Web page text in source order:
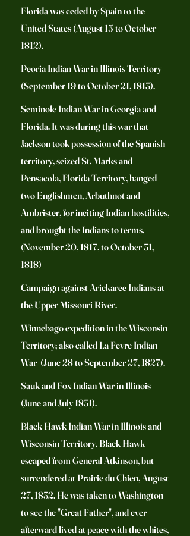
Florida was ceded by Spain to the
United States (August 15 to October
1812).
Peoria Indian War in Illinois Territory
(September 19 to October 21, 1813).
Seminole Indian War in Georgia and
Florida. It was during this war that
Jackson took possession of the Spanish
territory, seized St. Marks and
Pensacola, Florida Territory, hanged
two Englishmen, Arbuthnot and
Ambrister, for inciting Indian hostilities,
and brought the Indians to terms.
(November 20, 1817, to October 31,
1818)
Campaign against Arickaree Indians at
the Upper Missouri River.
Winnebago expedition in the Wisconsin
Territory; also called La Fevre Indian
War (June 28 to September 27, 1827).
Sauk and Fox Indian War in Illinois
(June and July 1831).
Black Hawk Indian War in Illinois and
Wisconsin Territory. Black Hawk
escaped from General Atkinson, but
surrendered at Prairie du Chien, August
27, 1832. He was taken to Washington
to see the "Great Father", and ever
afterward lived at peace with the whites,